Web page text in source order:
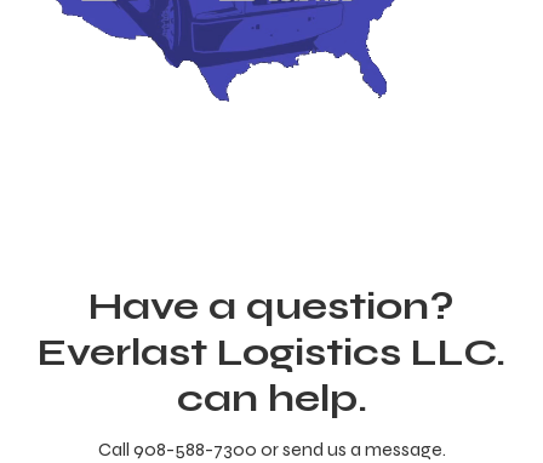
Have a question?
Everlast Logistics LLC.
can help.
Call 908-588-7300 or send us a message.